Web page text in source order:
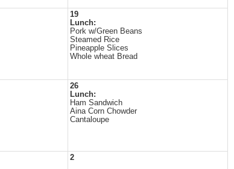
19
Lunch:
Pork w/Green Beans
Steamed Rice
Pineapple Slices
Whole wheat Bread
26
Lunch:
Ham Sandwich
Aina Corn Chowder
Cantaloupe
2